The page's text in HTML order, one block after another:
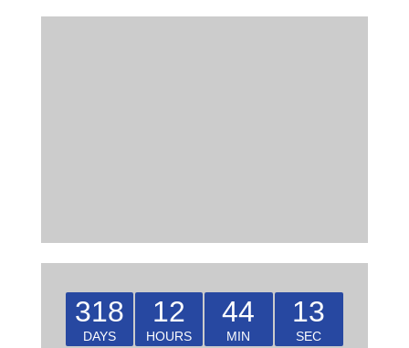
318
DAYS
12
HOURS
44
MIN
12
SEC